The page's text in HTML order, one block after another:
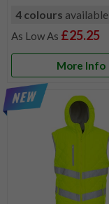
4 colours available
£25.25
More Info